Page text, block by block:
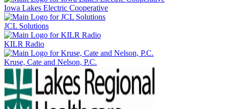
Iowa Lakes Electric Cooperative
JCL Solutions
KILR Radio
Kruse, Cate and Nelson, P.C.